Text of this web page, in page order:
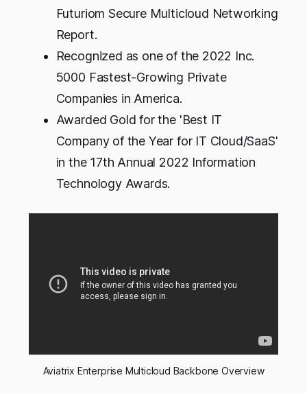
Futuriom Secure Multicloud Networking
Report.
Recognized as one of the 2022 Inc.
5000 Fastest-Growing Private
Companies in America.
Awarded Gold for the 'Best IT
Company of the Year for IT Cloud/SaaS'
in the 17th Annual 2022 Information
Technology Awards.
Aviatrix Enterprise Multicloud Backbone Overview